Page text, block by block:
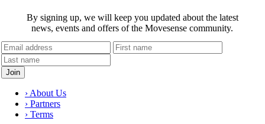
By signing up, we will keep you updated about the latest
news, events and offers of the Movesense community.
› About Us
› Partners
› Terms